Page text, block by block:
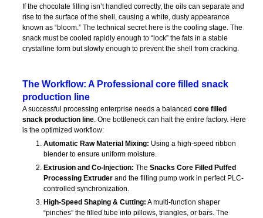
If the chocolate filling isn’t handled correctly, the oils can separate and
rise to the surface of the shell, causing a white, dusty appearance
known as “bloom.” The technical secret here is the cooling stage. The
snack must be cooled rapidly enough to “lock” the fats in a stable
crystalline form but slowly enough to prevent the shell from cracking.
The Workflow: A Professional core filled snack
production line
A successful processing enterprise needs a balanced core filled
snack production line. One bottleneck can halt the entire factory. Here
is the optimized workflow:
Automatic Raw Material Mixing: Using a high-speed ribbon
blender to ensure uniform moisture.
Extrusion and Co-Injection: The Snacks Core Filled Puffed
Processing Extruderand the filling pump work in perfect PLC-
controlled synchronization.
High-Speed Shaping & Cutting: A multi-function shaper
“pinches” the filled tube into pillows, triangles, or bars. The